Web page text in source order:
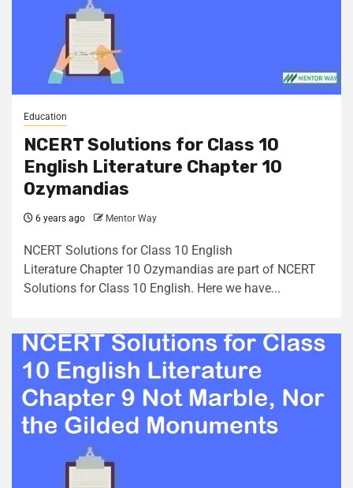
Education
NCERT Solutions for Class 10
English Literature Chapter 10
Ozymandias
6 years ago Mentor Way
NCERT Solutions for Class 10 English
Literature Chapter 10 Ozymandias are part of NCERT
Solutions for Class 10 English. Here we have...